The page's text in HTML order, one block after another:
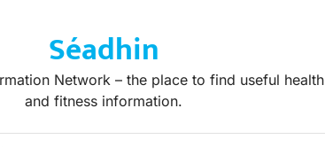
Séadhin
Network – the place to find useful health
and fitness information.